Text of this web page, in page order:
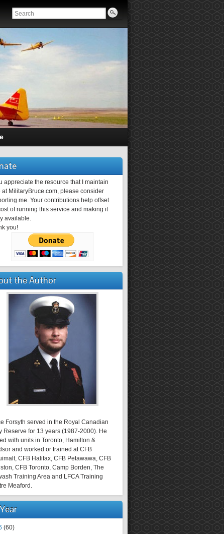
appreciate the resource that I maintain
at MilitaryBruce.com, please consider
me. Your contributions help offset
of running this service and making it
available.
you!
the Author
Forsyth served in the Royal Canadian
Reserve for 13 years (1987-2000). He
with units in Toronto, Hamilton &
and worked or trained at CFB
CFB Halifax, CFB Petawawa, CFB
CFB Toronto, Camp Borden, The
Training Area and LFCA Training
Meaford.
(60)